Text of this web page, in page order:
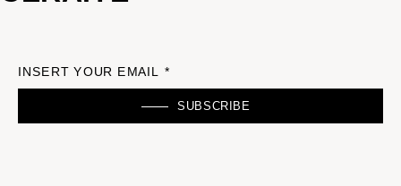
INSERT YOUR EMAIL *
SUBSCRIBE